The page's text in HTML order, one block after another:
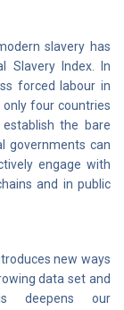
slavery has
Slavery Index. In
forced labour in
only four countries
the bare
governments can
engage with
and in public
new ways
data set and
deepens our